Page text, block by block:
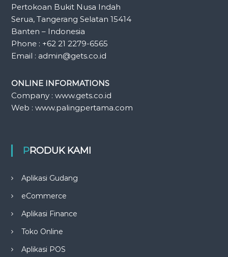
Pertokoan Bukit Nusa Indah
Serua, Tangerang Selatan 15414
Banten – Indonesia
Phone : +62 21 2279-6565
Email : admin@gets.co.id
ONLINE INFORMATIONS
Company : www.gets.co.id
Web : www.palingpertama.com
PRODUK KAMI
Aplikasi Gudang
eCommerce
Aplikasi Finance
Toko Online
Aplikasi POS